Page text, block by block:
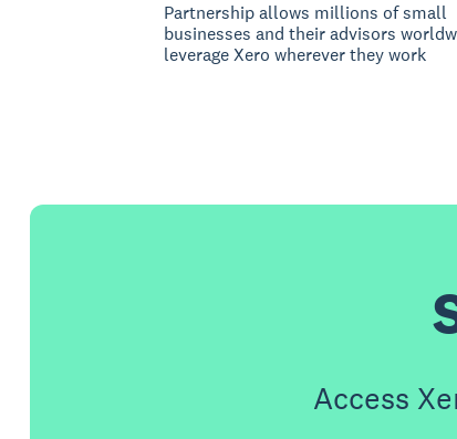
Partnership allows millions of small
businesses and their advisors
leverage Xero wherever they work
Access